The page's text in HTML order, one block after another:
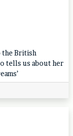
the British
tells us about her